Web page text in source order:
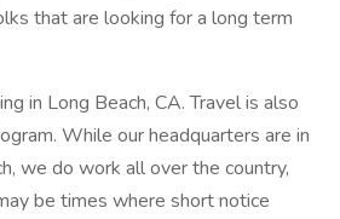
that are looking for a long term
in Long Beach, CA. Travel is also
While our headquarters are in
we do work all over the country,
be times where short notice